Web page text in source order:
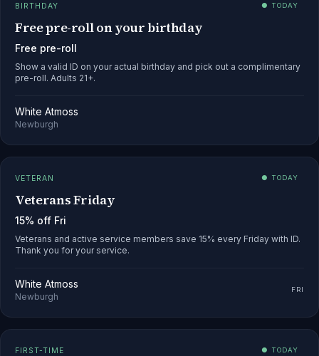
BIRTHDAY ● TODAY
Free pre-roll on your birthday
Free pre-roll
Show a valid ID on your actual birthday and pick out a complimentary
pre-roll. Adults 21+.
White Atmoss
Newburgh
VETERAN ● TODAY
Veterans Friday
15% off Fri
Veterans and active service members save 15% every Friday with ID.
Thank you for your service.
White Atmoss
Newburgh
FRI
FIRST-TIME ● TODAY